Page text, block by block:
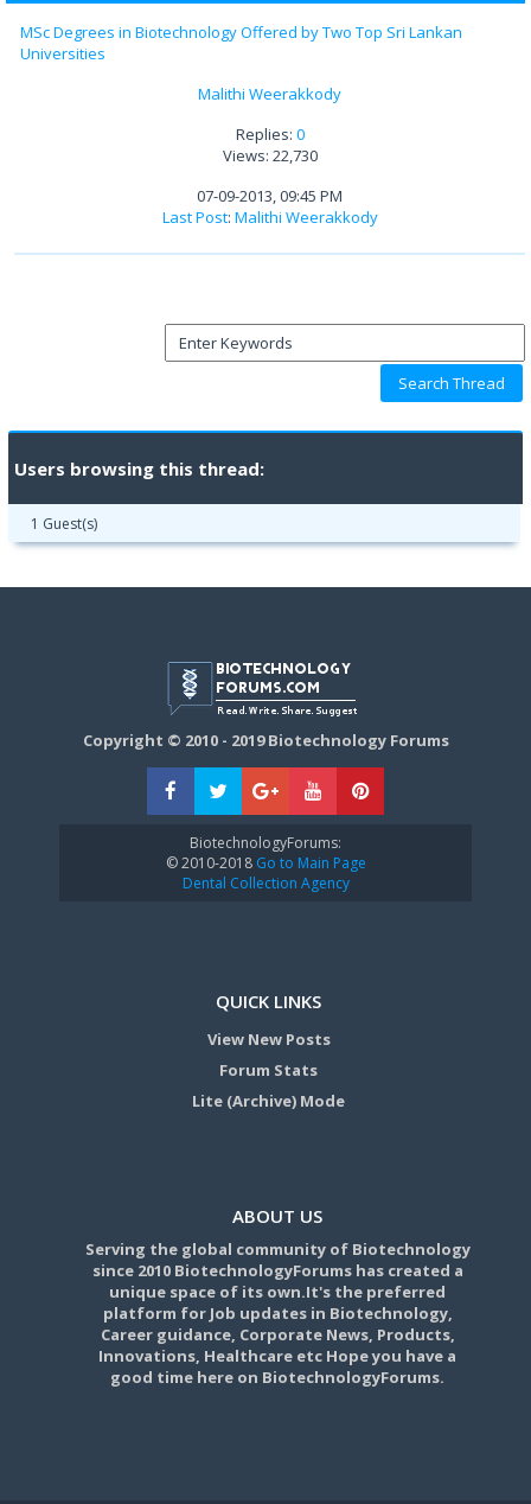
MSc Degrees in Biotechnology Offered by Two Top Sri Lankan
Universities
Malithi Weerakkody
Replies: 0
Views: 22,730
07-09-2013, 09:45 PM
Last Post: Malithi Weerakkody
Users browsing this thread:
1 Guest(s)
Copyright © 2010 - 2019 Biotechnology Forums
BiotechnologyForums:
© 2010-2018Go to Main Page
Dental Collection Agency
QUICK LINKS
View New Posts
Forum Stats
Lite (Archive) Mode
ABOUT US
Serving the global community of Biotechnology
since 2010 BiotechnologyForums has created a
unique space of its own.It's the preferred
platform for Job updates in Biotechnology,
Career guidance, Corporate News, Products,
Innovations, Healthcare etc Hope you have a
good time here on BiotechnologyForums.